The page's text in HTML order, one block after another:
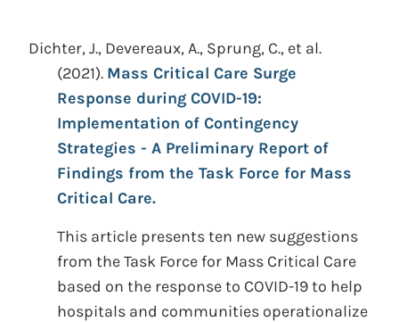
Dichter, J., Devereaux, A., Sprung, C., et al.
(2021). Mass Critical Care Surge
Response during COVID-19:
Implementation of Contingency
Strategies - A Preliminary Report of
Findings from the Task Force for Mass
Critical Care.
This article presents ten new suggestions
from the Task Force for Mass Critical Care
based on the response to COVID-19 to help
hospitals and communities operationalize